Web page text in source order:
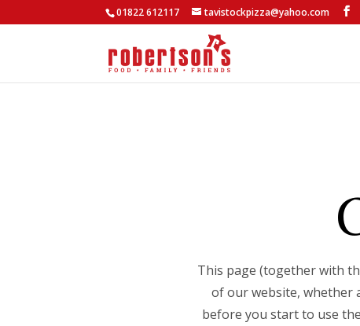
01822 612117 tavistockpizza@yahoo.com
This page (together with
of our website, whether
before you start to use